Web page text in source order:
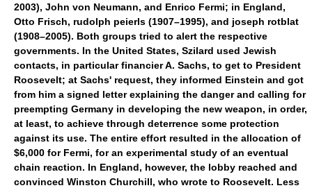
2003), John von Neumann, and Enrico Fermi; in England,
Otto Frisch, rudolph peierls (1907–1995), and joseph rotblat
(1908–2005). Both groups tried to alert the respective
governments. In the United States, Szilard used Jewish
contacts, in particular financier A. Sachs, to get to President
Roosevelt; at Sachs' request, they informed Einstein and got
from him a signed letter explaining the danger and calling for
preempting Germany in developing the new weapon, in order,
at least, to achieve through deterrence some protection
against its use. The entire effort resulted in the allocation of
$6,000 for Fermi, for an experimental study of an eventual
chain reaction. In England, however, the lobby reached and
convinced Winston Churchill, who wrote to Roosevelt. Less